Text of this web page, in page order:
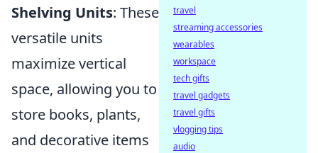
Shelving Units: These
versatile units
maximize vertical
space, allowing you to
store books, plants,
and decorative items
travel
streaming accessories
wearables
workspace
tech gifts
travel gadgets
travel gifts
vlogging tips
audio